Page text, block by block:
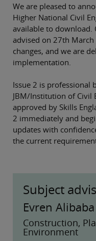
We are pleased to
Higher National Civil
available to download.
advised on 27th
changes, and we are
implementation.
Issue 2 is professional
JBM/Institution of Civil
approved by Skills
2 immediately and
updates with
the current
Subject
Evren Alibaba
Construction,
Environment